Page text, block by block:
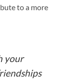
to a more
your